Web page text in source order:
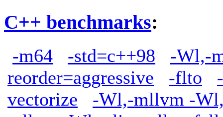
C++ benchmarks:
-m64 -std=c++98
-Wl,-
reorder=aggressive
-flto
vectorize
-Wl,-mllvm -